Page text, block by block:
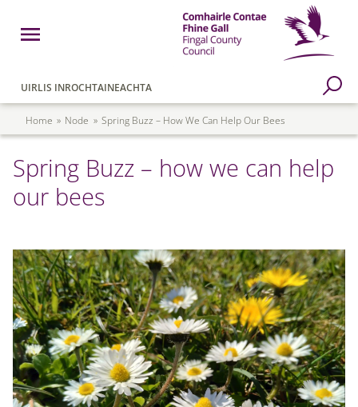
Open Menu
UIRLIS INROCHTAINEACHTA Go to Search Page
Breadcrumb
Home Node Spring Buzz – How We Can Help Our Bees
Spring Buzz – how we can help
our bees